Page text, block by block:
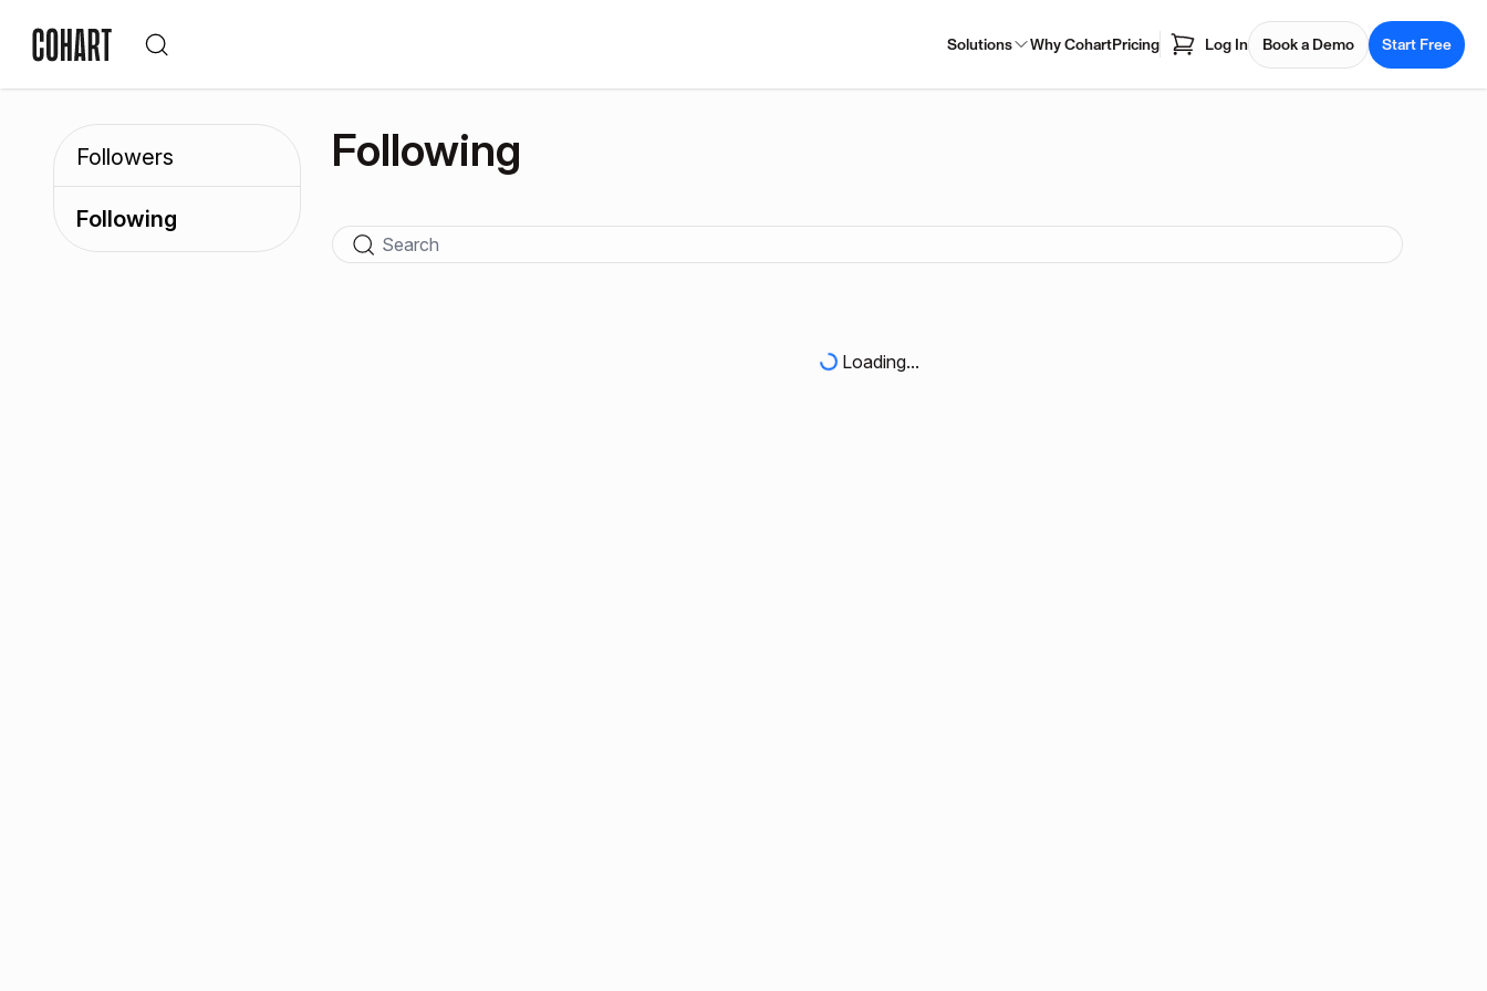
Solutions Why CohartPricing Log In Book a Demo Start Free
Followers
Following
Following
Loading...